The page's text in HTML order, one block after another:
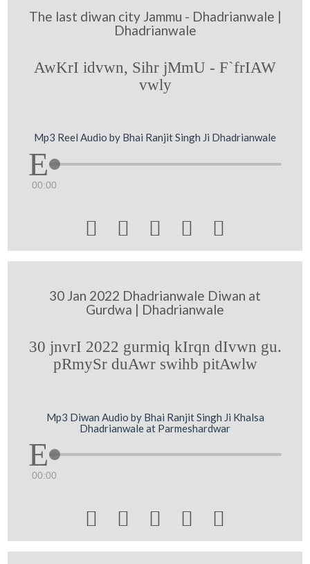
The last diwan city Jammu - Dhadrianwale |
Dhadrianwale
AwKrI idvwn, Sihr jMmU - F`frIAW
vwly
Mp3 Reel Audio by Bhai Ranjit Singh Ji Dhadrianwale
00:00
    
30 Jan 2022 Dhadrianwale Diwan at
Gurdwa | Dhadrianwale
30 jnvrI 2022 gurmiq kIrqn dIvwn gu.
pRmySr duAwr swihb pitAwlw
Mp3 Diwan Audio by Bhai Ranjit Singh Ji Khalsa
Dhadrianwale at Parmeshardwar
00:00
    